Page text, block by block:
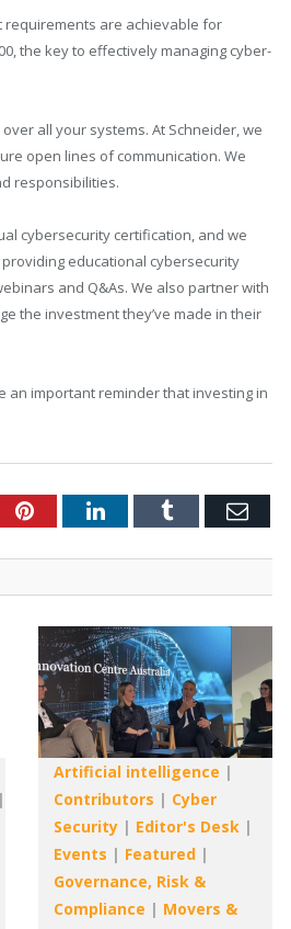
requirements are achievable for
the key to effectively managing cyber-
all your systems. At Schneider, we
open lines of communication. We
responsibilities.
cybersecurity certification, and we
educational cybersecurity
and Q&As. We also partner with
the investment they’ve made in their
an important reminder that investing in
PinterestLinkedInTumblr Email
|
Artificial intelligence |
Contributors | Cyber
Security | Editor's Desk |
Events | Featured |
Governance, Risk &
Compliance | Movers &